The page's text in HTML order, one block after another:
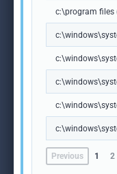
c:\program
Previous 1 2